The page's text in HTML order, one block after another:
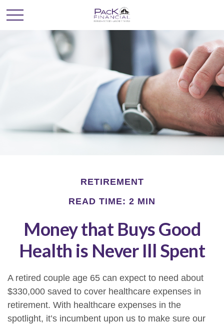
RETIREMENT
READ TIME: 2 MIN
Money that Buys Good
Health is Never Ill Spent
A retired couple age 65 can expect to need about
$330,000 saved to cover healthcare expenses in
retirement. With healthcare expenses in the
spotlight, it’s incumbent upon us to make sure our